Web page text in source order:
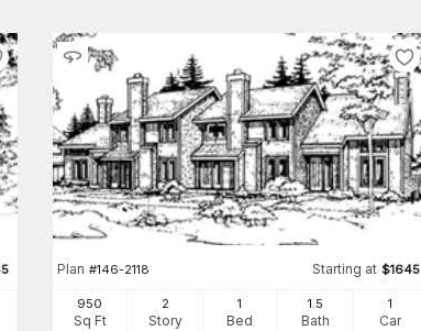
Plan #146-2118 Starting at $1645
950
Sq Ft
2
Story
1
Bed
1.5
Bath
1
Car